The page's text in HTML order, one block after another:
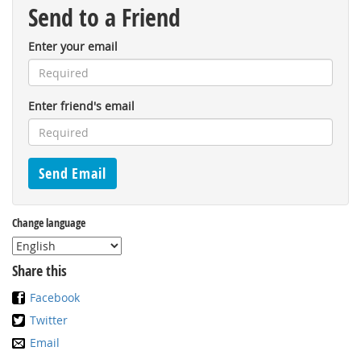
Send to a Friend
Enter your email
Enter friend's email
Change language
Share this
Facebook
Twitter
Email